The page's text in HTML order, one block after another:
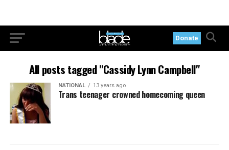
Donate
All posts tagged "Cassidy Lynn Campbell"
NATIONAL 13 years ago
Trans teenager crowned homecoming queen